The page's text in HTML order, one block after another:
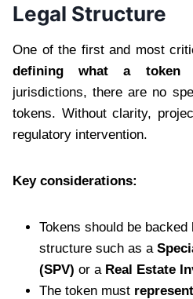
Legal Structure
One of the first and most
defining what a token
jurisdictions, there are no
tokens. Without clarity,
regulatory intervention.
Key considerations:
Tokens should be
structure such as a
(SPV) or a Real Estate
The token must